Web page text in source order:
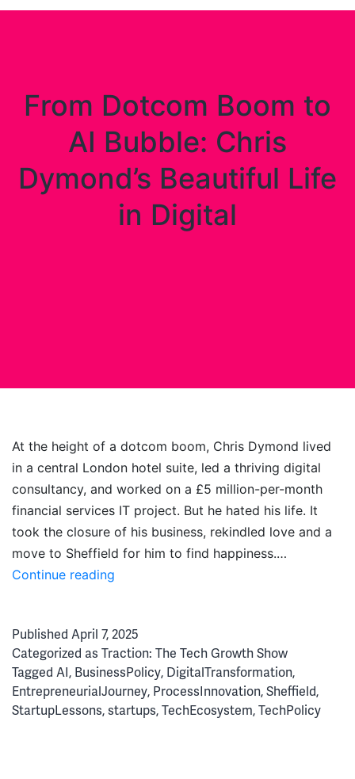
From Dotcom Boom to
AI Bubble: Chris
Dymond’s Beautiful Life
in Digital
At the height of a dotcom boom, Chris Dymond lived
in a central London hotel suite, led a thriving digital
consultancy, and worked on a £5 million-per-month
financial services IT project. But he hated his life. It
took the closure of his business, rekindled love and a
move to Sheffield for him to find happiness.…
Continue reading
to
AI
Bubble:
Chris
Published April 7, 2025
Categorized as Traction: The Tech Growth Show
Tagged AI, BusinessPolicy, DigitalTransformation,
EntrepreneurialJourney, ProcessInnovation,Sheffield,
StartupLessons,startups,TechEcosystem,TechPolicy